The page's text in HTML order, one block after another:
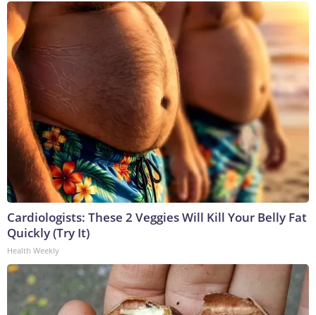
Cardiologists: These 2 Veggies Will Kill Your Belly Fat
Quickly (Try It)
Health Weekly